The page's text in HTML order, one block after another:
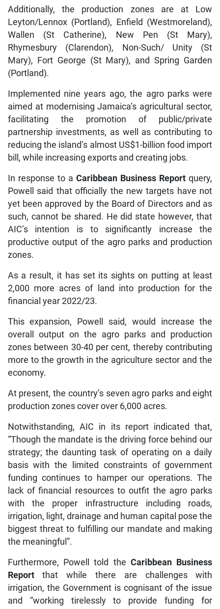
Additionally, the production zones are at Low
Leyton/Lennox (Portland), Enfield (Westmoreland),
Wallen (St Catherine), New Pen (St Mary),
Rhymesbury (Clarendon), Non-Such/ Unity (St
Mary), Fort George (St Mary), and Spring Garden
(Portland).
Implemented nine years ago, the agro parks were
aimed at modernising Jamaica’s agricultural sector,
facilitating the promotion of public/private
partnership investments, as well as contributing to
reducing the island’s almost US$1-billion food import
bill, while increasing exports and creating jobs.
In response to aCaribbean Business Reportquery,
Powell said that officially the new targets have not
yet been approved by the Board of Directors and as
such, cannot be shared. He did state however, that
AIC’s intention is to significantly increase the
productive output of the agro parks and production
zones.
As a result, it has set its sights on putting at least
2,000 more acres of land into production for the
financial year 2022/23.
This expansion, Powell said, would increase the
overall output on the agro parks and production
zones between 30-40 per cent, thereby contributing
more to the growth in the agriculture sector and the
economy.
At present, the country’s seven agro parks and eight
production zones cover over 6,000 acres.
Notwithstanding, AIC in its report indicated that,
“Though the mandate is the driving force behind our
strategy; the daunting task of operating on a daily
basis with the limited constraints of government
funding continues to hamper our operations. The
lack of financial resources to outfit the agro parks
with the proper infrastructure including roads,
irrigation, light, drainage and human capital pose the
biggest threat to fulfilling our mandate and making
the meaningful”.
Furthermore, Powell told the Caribbean Business
Reportthat while there are challenges with
irrigation, the Government is cognisant of the issue
and “working tirelessly to provide funding for